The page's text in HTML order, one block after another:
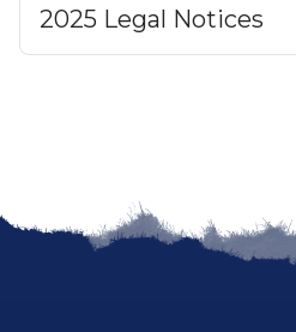
2025 Legal Notices